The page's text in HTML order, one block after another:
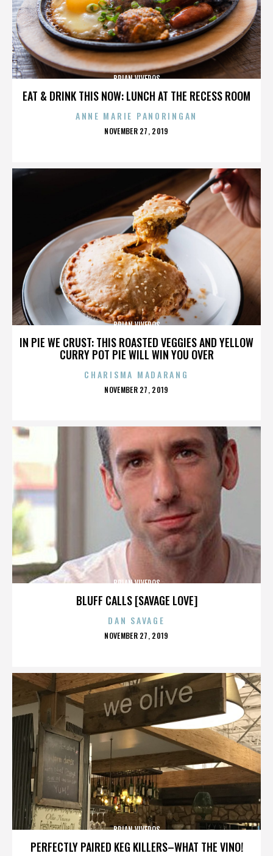
EAT & DRINK THIS NOW: LUNCH AT THE RECESS ROOM
BRIAN VIVEROS
ANNE MARIE PANORINGAN
POSTED
NOVEMBER 27, 2019
IN PIE WE CRUST: THIS ROASTED VEGGIES AND YELLOW
CURRY POT PIE WILL WIN YOU OVER
BRIAN VIVEROS
CHARISMA MADARANG
POSTED
NOVEMBER 27, 2019
BLUFF CALLS [SAVAGE LOVE]
BRIAN VIVEROS
DAN SAVAGE
POSTED
NOVEMBER 27, 2019
PERFECTLY PAIRED KEG KILLERS–WHAT THE VINO!
BRIAN VIVEROS